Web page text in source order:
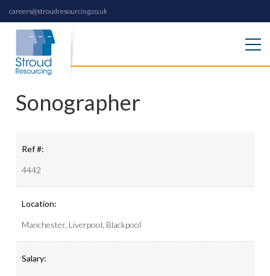
careers@stroudresourcing.co.uk
Sonographer
Ref #:
4442
Location:
Manchester, Liverpool, Blackpool
Salary: